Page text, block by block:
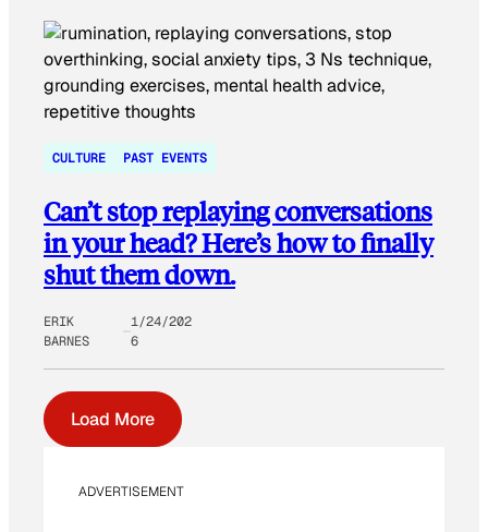
CULTURE PAST EVENTS
Can’t stop replaying conversations
in your head? Here’s how to finally
shut them down.
ERIK
BARNES
1/24/202
6
Load More
ADVERTISEMENT